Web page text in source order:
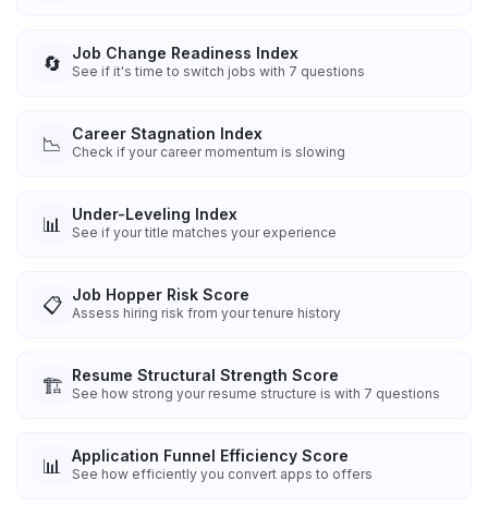
🔄 Job Change Readiness Index
See if it's time to switch jobs with 7 questions
📉 Career Stagnation Index
Check if your career momentum is slowing
📊 Under-Leveling Index
See if your title matches your experience
📋 Job Hopper Risk Score
Assess hiring risk from your tenure history
🏗️ Resume Structural Strength Score
See how strong your resume structure is with 7 questions
📊 Application Funnel Efficiency Score
See how efficiently you convert apps to offers